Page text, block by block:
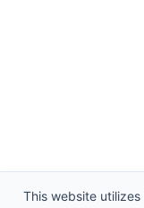
This website